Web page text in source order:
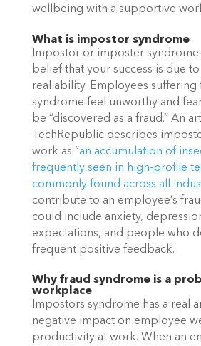
wellbeing with a supportive
What is impostor syndrome
Impostor or imposter syndrome
belief that your success is due
real ability. Employees
syndrome feel unworthy and
be “discovered as a fraud.” An
TechRepublic describes
work as “an accumulation of
frequently seen in high-profile
commonly found across all
contribute to an employee’s
could include anxiety,
expectations, and people who
frequent positive feedback.
Why fraud syndrome is a
workplace
Impostors syndrome has a real
negative impact on employee
productivity at work. When an